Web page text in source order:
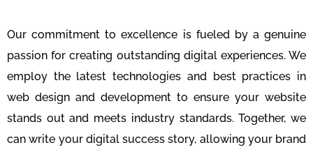
Our commitment to excellence is fueled by a genuine
passion for creating outstanding digital experiences. We
employ the latest technologies and best practices in
web design and development to ensure your website
stands out and meets industry standards. Together, we
can write your digital success story, allowing your brand